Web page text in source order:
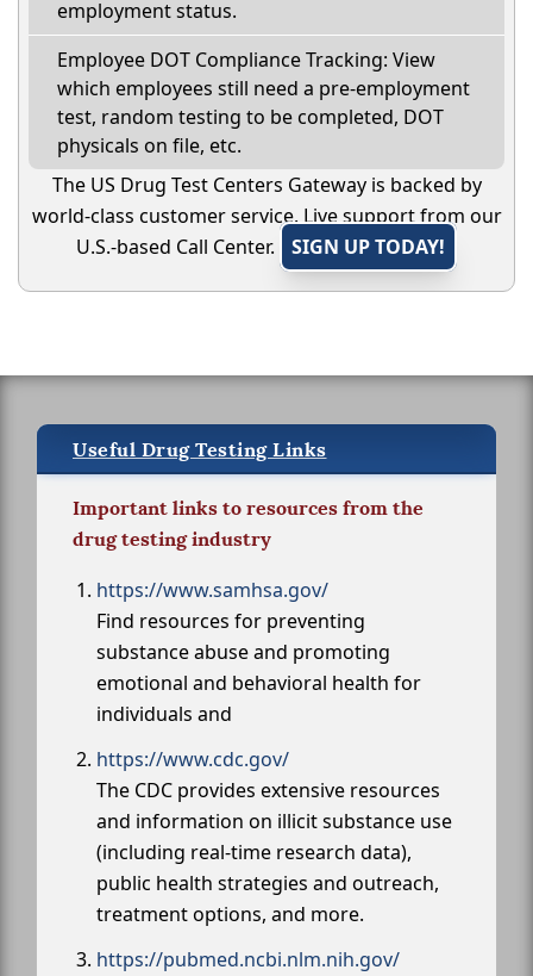
employment status.
Employee DOT Compliance Tracking: View
which employees still need a pre-employment
test, random testing to be completed, DOT
physicals on file, etc.
The US Drug Test Centers Gateway is backed by
world-class customer service. Live support from our
U.S.-based Call Center.
SIGN UP TODAY!
Useful Drug Testing Links
Important links to resources from the
drug testing industry
https://www.samhsa.gov/
Find resources for preventing
substance abuse and promoting
emotional and behavioral health for
individuals and
https://www.cdc.gov/
The CDC provides extensive resources
and information on illicit substance use
(including real-time research data),
public health strategies and outreach,
treatment options, and more.
https://pubmed.ncbi.nlm.nih.gov/